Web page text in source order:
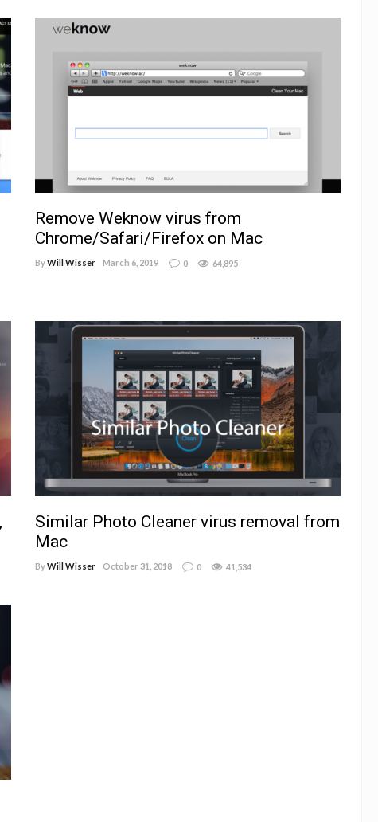
Remove Weknow virus from
Chrome/Safari/Firefox on Mac
ByWill Wisser March 6, 2019 0 64,895
Similar Photo Cleaner virus removal from
Mac
ByWill Wisser October 31, 2018 0 41,534